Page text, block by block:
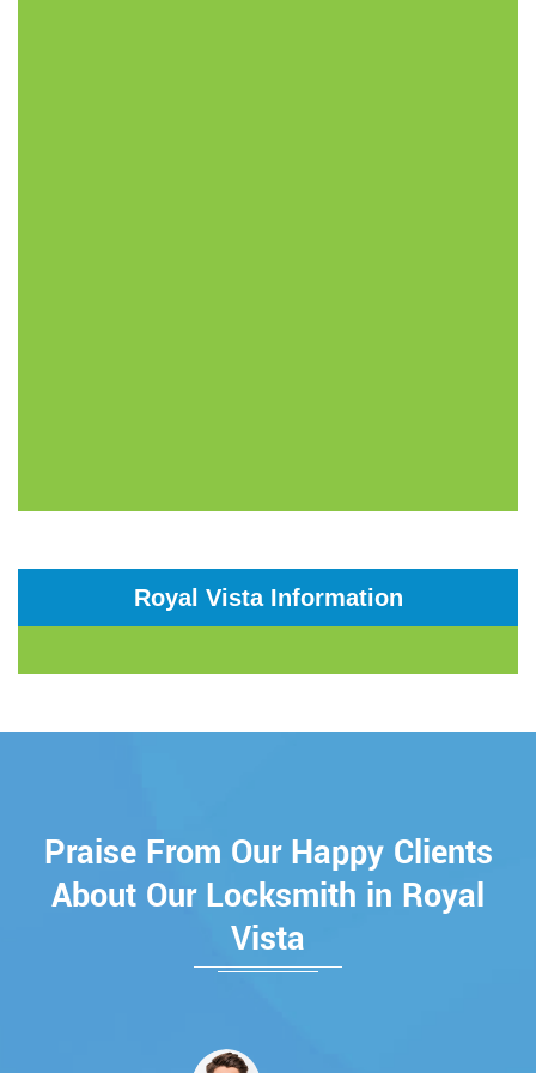
Royal Vista Information
Praise From Our Happy Clients
About Our Locksmith in Royal
Vista